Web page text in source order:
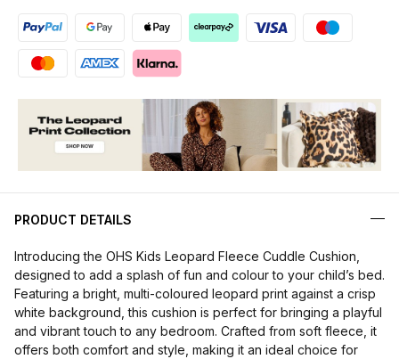
PRODUCT DETAILS
Introducing the OHS Kids Leopard Fleece Cuddle Cushion,
designed to add a splash of fun and colour to your child’s bed.
Featuring a bright, multi-coloured leopard print against a crisp
white background, this cushion is perfect for bringing a playful
and vibrant touch to any bedroom. Crafted from soft fleece, it
offers both comfort and style, making it an ideal choice for